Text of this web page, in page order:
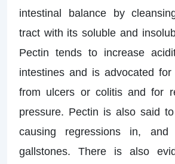
intestinal balance by
tract with its soluble and
Pectin tends to increase
intestines and is advocated for
from ulcers or colitis and for
pressure. Pectin is also said
causing regressions in, and
gallstones. There is also